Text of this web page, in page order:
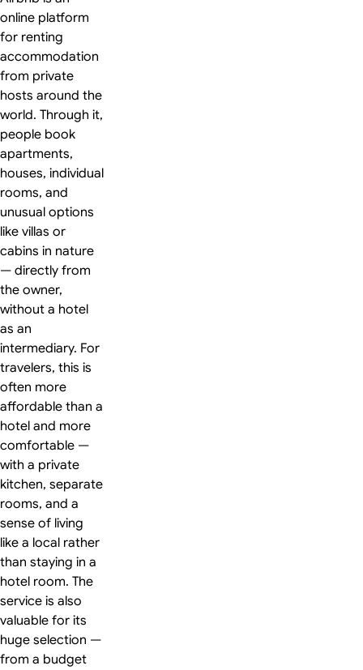
online platform
for renting
accommodation
from private
hosts around the
world. Through it,
people book
apartments,
houses, individual
rooms, and
unusual options
like villas or
cabins in nature
— directly from
the owner,
without a hotel
as an
intermediary. For
travelers, this is
often more
affordable than a
hotel and more
comfortable —
with a private
kitchen, separate
rooms, and a
sense of living
like a local rather
than staying in a
hotel room. The
service is also
valuable for its
huge selection —
from a budget